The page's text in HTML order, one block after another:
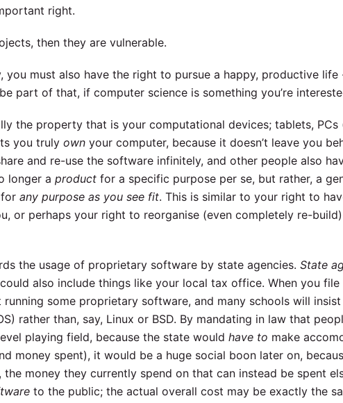
right.
then they are vulnerable.
must also have the right to pursue a happy, productive life
part of that, if computer science is something you’re
the property that is your computational devices; tablets, PCs
you truly ownyour computer, because it doesn’t leave you
and re-use the software infinitely, and other people also
longer a productfor a specific purpose per se, but rather, a
any purpose as you see fit. This is similar to your right to
or perhaps your right to reorganise (even completely re-
the usage of proprietary software by state agencies. State
also include things like your local tax office. When you file
some proprietary software, and many schools will
rather than, say, Linux or BSD. By mandating in law that
playing field, because the state would have to make
money spent), it would be a huge social boon later on,
money they currently spend on that can instead be spent
to the public; the actual overall cost may be exactly the